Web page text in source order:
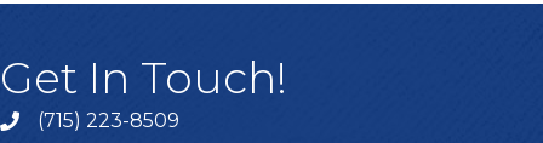
Get In Touch!
(715) 223-8509